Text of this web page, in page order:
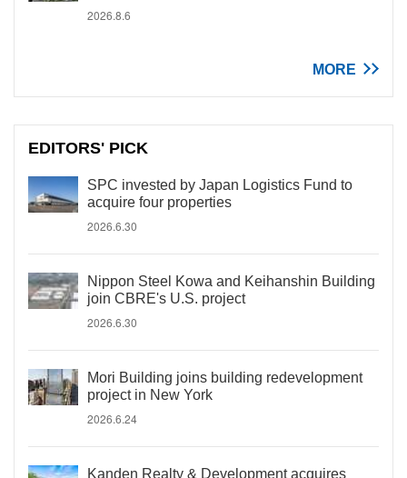
2026.8.6
MORE
EDITORS' PICK
SPC invested by Japan Logistics Fund to
acquire four properties
2026.6.30
Nippon Steel Kowa and Keihanshin Building
join CBRE's U.S. project
2026.6.30
Mori Building joins building redevelopment
project in New York
2026.6.24
Kanden Realty & Development acquires